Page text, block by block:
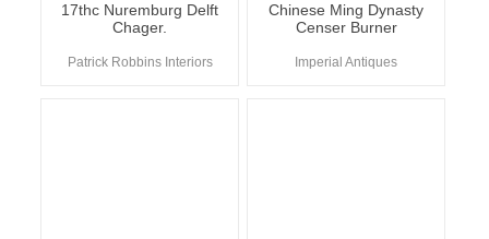
17thc Nuremburg Delft
Chager.
Patrick Robbins Interiors
Chinese Ming Dynasty
Censer Burner
Imperial Antiques